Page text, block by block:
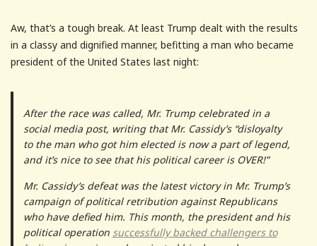
Aw, that’s a tough break. At least Trump dealt with the results
in a classy and dignified manner, befitting a man who became
president of the United States last night:
After the race was called, Mr. Trump celebrated in a
social media post, writing that Mr. Cassidy’s “disloyalty
to the man who got him elected is now a part of legend,
and it’s nice to see that his political career is OVER!”
Mr. Cassidy’s defeat was the latest victory in Mr. Trump’s
campaign of political retribution against Republicans
who have defied him. This month, the president and his
political operation successfully backed challengers to